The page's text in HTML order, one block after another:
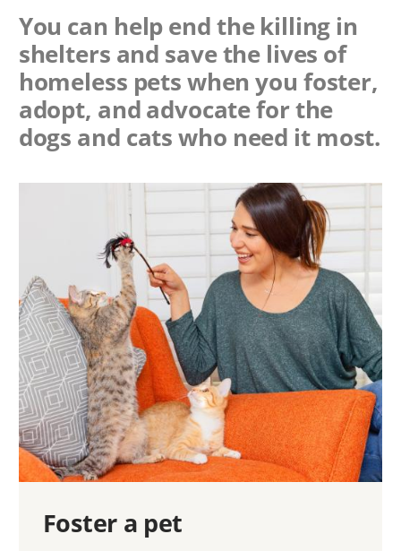
You can help end the killing in
shelters and save the lives of
homeless pets when you foster,
adopt, and advocate for the
dogs and cats who need it most.
Foster a pet